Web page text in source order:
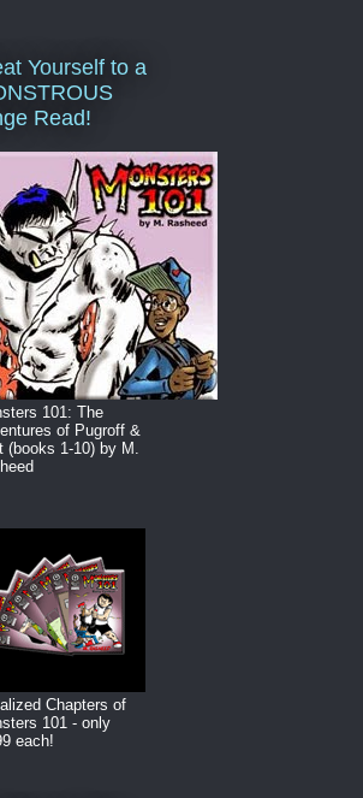
Yourself to a
Read!
101: The
of Pugroff &
(books 1-10) by M.
Chapters of
101 - only
each!